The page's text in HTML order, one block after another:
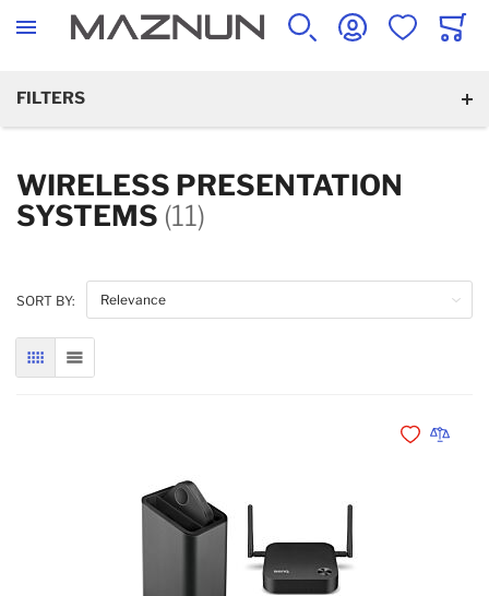
SEARCH ACCOUNTWISHLISTCART
FILTERS
WIRELESS PRESENTATION
SYSTEMS (11)
SORT BY:
GRID LIST
Add toAdd to